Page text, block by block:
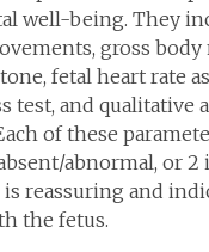
well-being. They
gross body
fetal heart rate
test, and qualitative
of these
abnormal, or 2
is reassuring and
the fetus.